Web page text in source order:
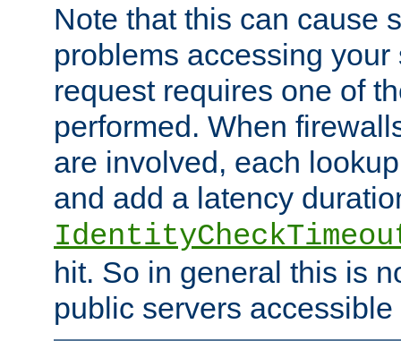
Note that this can cause
problems accessing
request requires one of
performed. When
are involved, each
and add a latency
hit. So in general this is
public servers